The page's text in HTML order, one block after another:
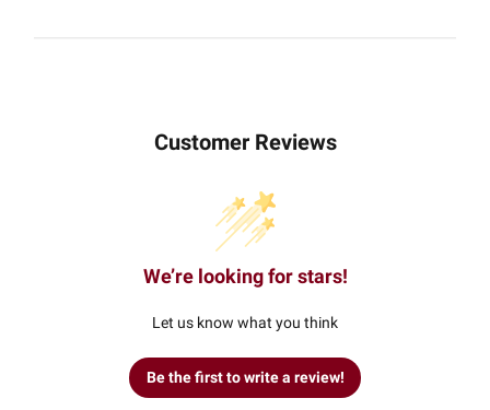
Customer Reviews
We’re looking for stars!
Let us know what you think
Be the first to write a review!